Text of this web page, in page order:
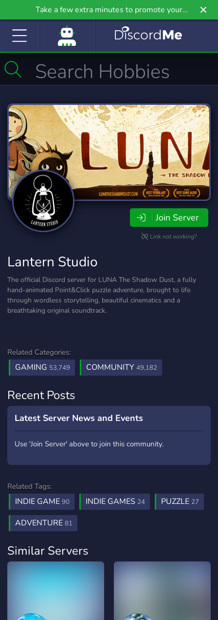
Take a few extra minutes to promote your
community even further on Griv.io, our newest
Join Server
Link not working?
Lantern Studio
The official Discord server for LUNA The Shadow Dust, a fully
hand-animated Point&Click puzzle adventure, brought to life
through wordless storytelling, beautiful cinematics and a
breathtaking original soundtrack.
Related Categories:
GAMING 53,749 COMMUNITY 49,182
Recent Posts
Latest Server News and Events
Use 'Join Server' above to join this community.
Related Tags:
INDIE GAME 90 INDIE GAMES 24 PUZZLE 27
ADVENTURE 81
Similar Servers